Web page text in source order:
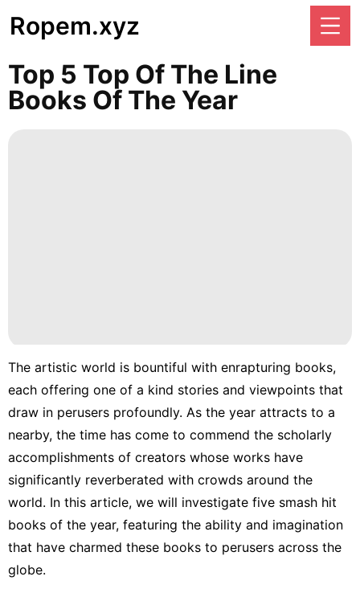
Ropem.xyz
Top 5 Top Of The Line
Books Of The Year
The artistic world is bountiful with enrapturing books,
each offering one of a kind stories and viewpoints that
draw in perusers profoundly. As the year attracts to a
nearby, the time has come to commend the scholarly
accomplishments of creators whose works have
significantly reverberated with crowds around the
world. In this article, we will investigate five smash hit
books of the year, featuring the ability and imagination
that have charmed these books to perusers across the
globe.